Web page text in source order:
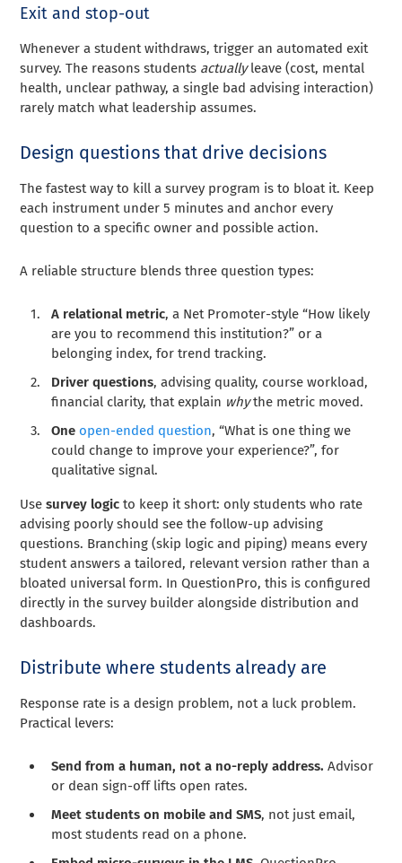
Exit and stop-out
Whenever a student withdraws, trigger an automated exit
survey. The reasons students actuallyleave (cost, mental
health, unclear pathway, a single bad advising interaction)
rarely match what leadership assumes.
Design questions that drive decisions
The fastest way to kill a survey program is to bloat it. Keep
each instrument under 5 minutes and anchor every
question to a specific owner and possible action.
A reliable structure blends three question types:
A relational metric, a Net Promoter-style “How likely
are you to recommend this institution?” or a
belonging index, for trend tracking.
Driver questions, advising quality, course workload,
financial clarity, that explain whythe metric moved.
One open-ended question, “What is one thing we
could change to improve your experience?”, for
qualitative signal.
Usesurvey logic to keep it short: only students who rate
advising poorly should see the follow-up advising
questions. Branching (skip logic and piping) means every
student answers a tailored, relevant version rather than a
bloated universal form. In QuestionPro, this is configured
directly in the survey builder alongside distribution and
dashboards.
Distribute where students already are
Response rate is a design problem, not a luck problem.
Practical levers:
Send from a human, not a no-reply address. Advisor
or dean sign-off lifts open rates.
Meet students on mobile and SMS, not just email,
most students read on a phone.